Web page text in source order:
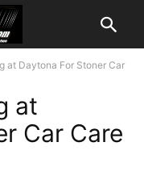
at Daytona For Stoner Car
at
Car Care